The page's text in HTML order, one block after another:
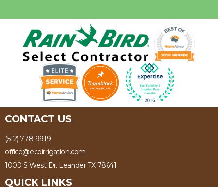
CONTACT US
(512) 778-9919
office@ecoirrigation.com
1000 S West Dr. Leander TX 78641
QUICK LINKS